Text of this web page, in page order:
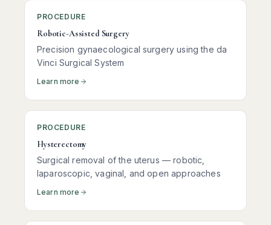
PROCEDURE
Robotic-Assisted Surgery
Precision gynaecological surgery using the da
Vinci Surgical System
Learn more
PROCEDURE
Hysterectomy
Surgical removal of the uterus — robotic,
laparoscopic, vaginal, and open approaches
Learn more